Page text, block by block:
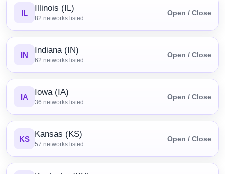
IL Illinois (IL)
82 networks listed
Open / Close
IN Indiana (IN)
62 networks listed
Open / Close
IA Iowa (IA)
36 networks listed
Open / Close
KS Kansas (KS)
57 networks listed
Open / Close